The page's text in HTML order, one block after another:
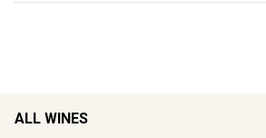
ALL WINES